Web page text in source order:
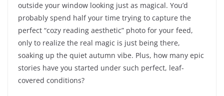
outside your window looking just as magical. You’d
probably spend half your time trying to capture the
perfect “cozy reading aesthetic” photo for your feed,
only to realize the real magic is just being there,
soaking up the quiet autumn vibe. Plus, how many epic
stories have you started under such perfect, leaf-
covered conditions?